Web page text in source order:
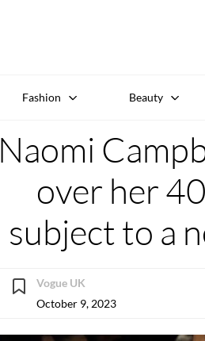
Fashion Beauty
Naomi
over her
subject to a
Vogue UK
October 9, 2023